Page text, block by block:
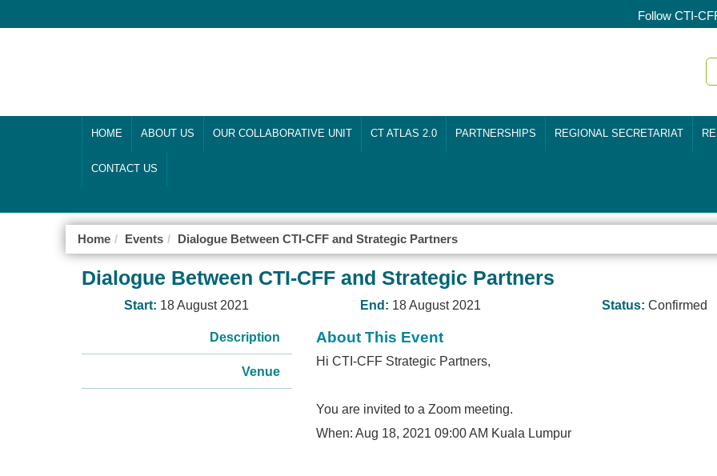
Follow CTI-
HOME ABOUT US OUR COLLABORATIVE UNIT CT ATLAS 2.0 PARTNERSHIPS REGIONAL SECRETARIAT
CONTACT US
Home Events Dialogue Between CTI-CFF and Strategic Partners
Dialogue Between CTI-CFF and Strategic Partners
Start: 18 August 2021 End: 18 August 2021 Status:Confirmed
Description
Venue
About This Event
Hi CTI-CFF Strategic Partners,
You are invited to a Zoom meeting.
When: Aug 18, 2021 09:00 AM Kuala Lumpur